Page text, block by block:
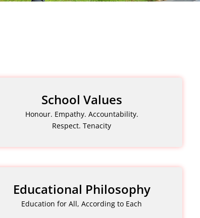
School Values
Honour. Empathy. Accountability.
Respect. Tenacity
Educational Philosophy
Education for All, According to Each